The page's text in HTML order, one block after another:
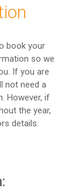
book your
so we
If you are
not need a
However, if
the year,
details.